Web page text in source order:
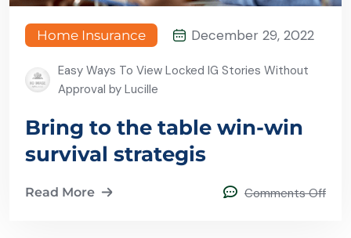
Home Insurance December 29, 2022
Easy Ways To View Locked IG Stories Without
Approval by Lucille
Bring to the table win-win
survival strategis
Read More Comments Off